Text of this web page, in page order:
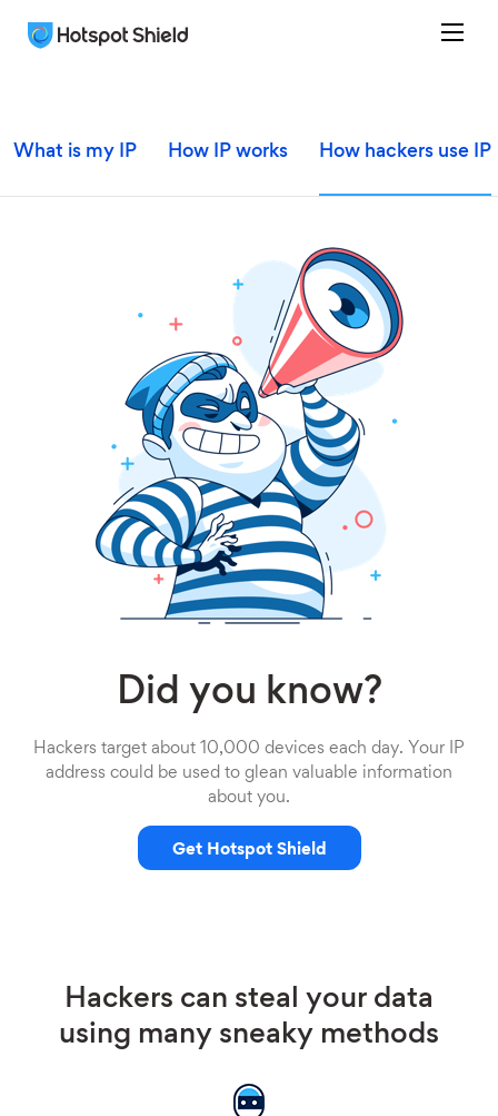
What is my IP How IP works How hackers use IP
Did you know?
Hackers target about 10,000 devices each day. Your IP
address could be used to glean valuable information
about you.
Get Hotspot Shield
Hackers can steal your data
using many sneaky methods